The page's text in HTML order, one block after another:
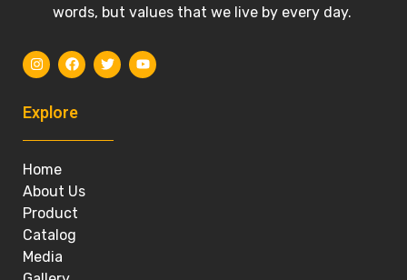
words, but values that we live by every day.
Explore
Home
About Us
Product
Catalog
Media